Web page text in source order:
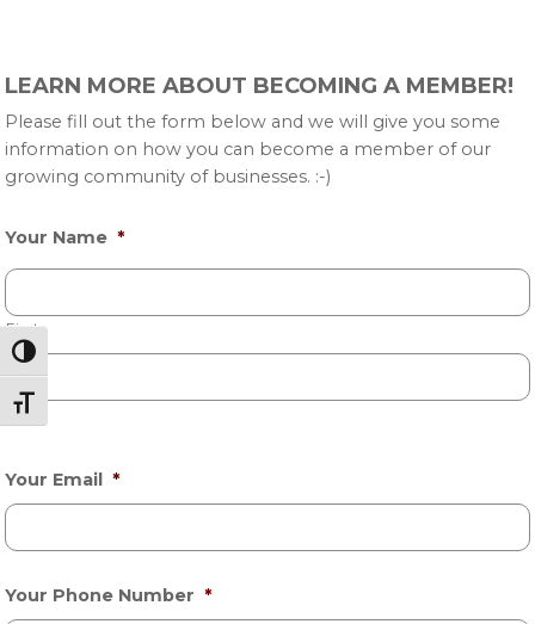
Toggle High Contrast
Toggle Font size
Sidebar
LEARN MORE ABOUT BECOMING A MEMBER!
Please fill out the form below and we will give you some
information on how you can become a member of our
growing community of businesses. :-)
Your Name *
First
Last
Your Email *
Your Phone Number *